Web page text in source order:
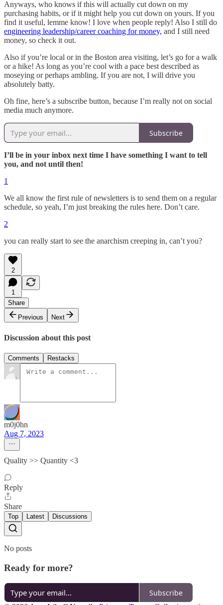
Anyways, who knows if this will actually cut down on my
purchasing habits, or if it might help you cut down on yours. If you
find it useful, lemme know! I love when people reply! Also I still do
engineering leadership/career coaching for money, and I still need
money, so check it out.
Also if you’re local or in the Boston area visiting, let’s go for a walk
or a hike! As long as you’re cool with a pace best described as
moseying or perhaps ambling. If you are not, I will drive you
absolutely batty.
Oh fine, here’s a subscribe button, because I’m really not on social
media much anymore.
Subscribe
I’ll be in your inbox next time I have something I want to tell
you, and not until then!
1
We all know the first rule of newsletters is to send them on a regular
schedule, so yeah, I’m just breaking the rules here. Don’t care.
2
you can really start to see the anarchism creeping in, can’t you?
2
1
Share
Previous
Next
Discussion about this post
Comments Restacks
m0j0hn
Aug 7, 2023
Quality >> Quantity <3
Reply
Share
Top Latest Discussions
No posts
Ready for more?
Subscribe